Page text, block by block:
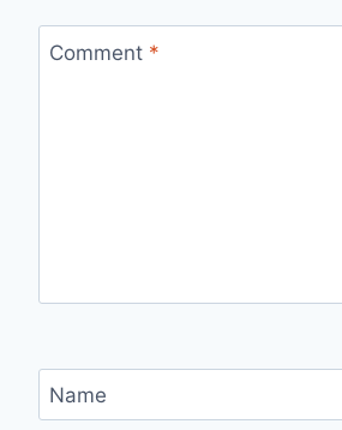
Comment *
Name